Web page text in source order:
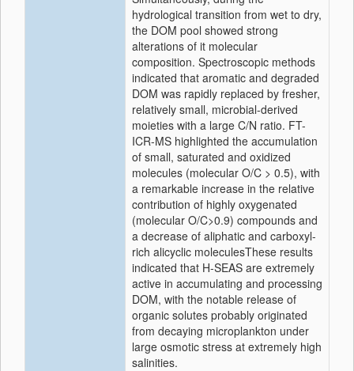
hydrological transition from wet to dry,
the DOM pool showed strong
alterations of it molecular
composition. Spectroscopic methods
indicated that aromatic and degraded
DOM was rapidly replaced by fresher,
relatively small, microbial-derived
moieties with a large C/N ratio. FT-
ICR-MS highlighted the accumulation
of small, saturated and oxidized
molecules (molecular O/C > 0.5), with
a remarkable increase in the relative
contribution of highly oxygenated
(molecular O/C>0.9) compounds and
a decrease of aliphatic and carboxyl-
rich alicyclic moleculesThese results
indicated that H-SEAS are extremely
active in accumulating and processing
DOM, with the notable release of
organic solutes probably originated
from decaying microplankton under
large osmotic stress at extremely high
salinities.